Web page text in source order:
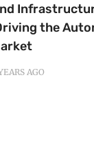
the
AGO